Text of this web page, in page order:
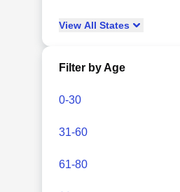
View All States
Filter by Age
0-30
31-60
61-80